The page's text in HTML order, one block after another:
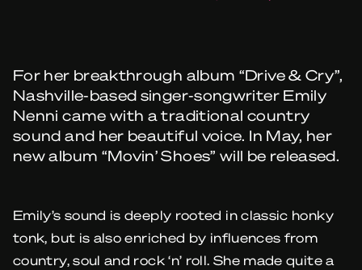
For her breakthrough album “Drive & Cry”,
Nashville-based singer-songwriter Emily
Nenni came with a traditional country
sound and her beautiful voice. In May, her
new album “Movin’ Shoes” will be released.
Emily’s sound is deeply rooted in classic honky
tonk, but is also enriched by influences from
country, soul and rock ‘n’ roll. She made quite a